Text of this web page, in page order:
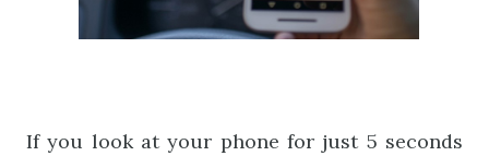
If you look at your phone for just 5 seconds